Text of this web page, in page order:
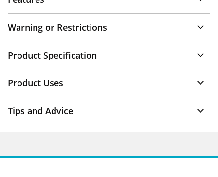
Warning or Restrictions
Product Specification
Product Uses
Tips and Advice